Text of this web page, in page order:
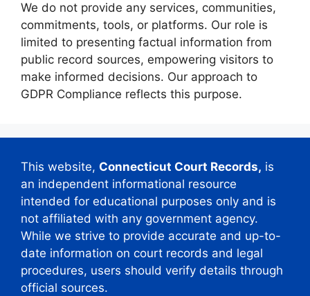
We do not provide any services, communities,
commitments, tools, or platforms. Our role is
limited to presenting factual information from
public record sources, empowering visitors to
make informed decisions. Our approach to
GDPR Compliance reflects this purpose.
This website, Connecticut Court Records, is
an independent informational resource
intended for educational purposes only and is
not affiliated with any government agency.
While we strive to provide accurate and up-to-
date information on court records and legal
procedures, users should verify details through
official sources.